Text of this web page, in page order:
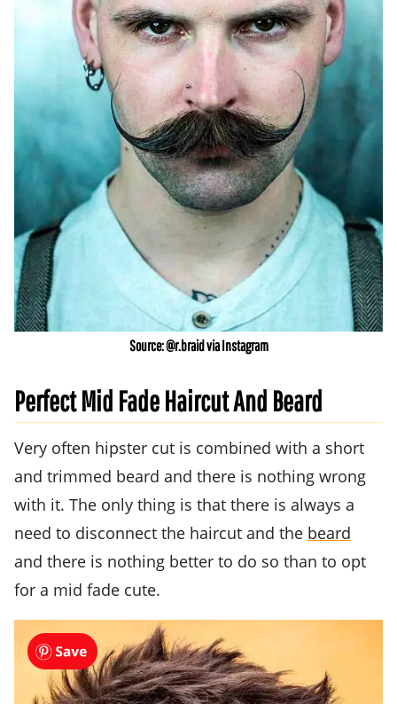
Source: @r.braid via Instagram
Perfect Mid Fade Haircut And Beard
Very often hipster cut is combined with a short
and trimmed beard and there is nothing wrong
with it. The only thing is that there is always a
need to disconnect the haircut and the beard
and there is nothing better to do so than to opt
for a mid fade cute.